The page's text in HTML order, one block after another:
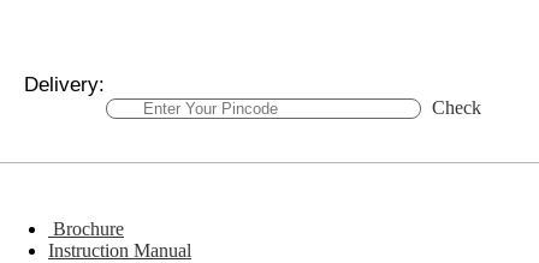
Delivery:
Check
Brochure
Instruction Manual